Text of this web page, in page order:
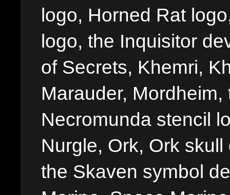
logo, Horned Rat
logo, the Inquisitor
of Secrets, Khemri,
Marauder,
Necromunda stencil
Nurgle, Ork, Ork
the Skaven symbol